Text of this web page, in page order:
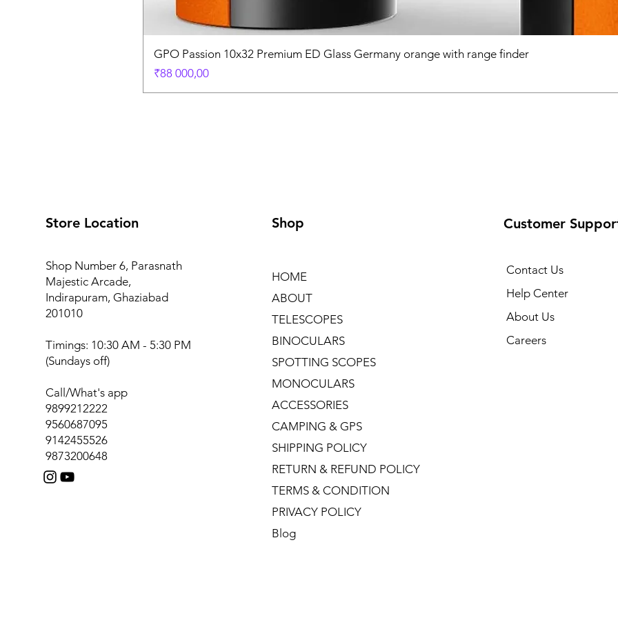
GPO Passion 10x32 Premium ED Glass Germany orange with range finder
Price
₹88 000,00
Store Location
Shop Number 6, Parasnath
Majestic Arcade,
Indirapuram, Ghaziabad
201010
Timings: 10:30 AM - 5:30 PM
(Sundays off)
Call/What's app
9899212222
9560687095
9142455526
9873200648
Shop
HOME
ABOUT
TELESCOPES
BINOCULARS
SPOTTING SCOPES
MONOCULARS
ACCESSORIES
CAMPING & GPS
SHIPPING POLICY
RETURN & REFUND POLICY
TERMS & CONDITION
PRIVACY POLICY
Blog
Customer
Contact Us
Help Center
About Us
Careers